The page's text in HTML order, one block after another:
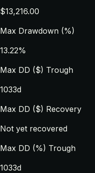
$13,216.00
Max Drawdown (%)
13.22%
Max DD ($) Trough
1033d
Max DD ($) Recovery
Not yet recovered
Max DD (%) Trough
1033d